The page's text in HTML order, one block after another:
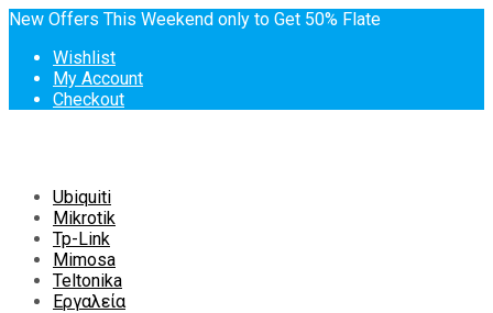
New Offers This Weekend only to Get 50% Flate
Wishlist
My Account
Checkout
Skip
content
Ubiquiti
Mikrotik
Tp-Link
Mimosa
Teltonika
Εργαλεία